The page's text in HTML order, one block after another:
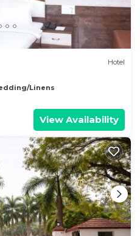
Hotel
Linens
View Availability